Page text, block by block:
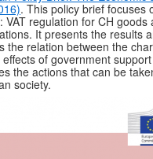
. This policy brief focuses
VAT regulation for CH
It presents the results
the relation between the
of government
the actions that can be
society.